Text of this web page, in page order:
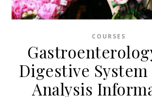
COURSES
Digestive System
Analysis